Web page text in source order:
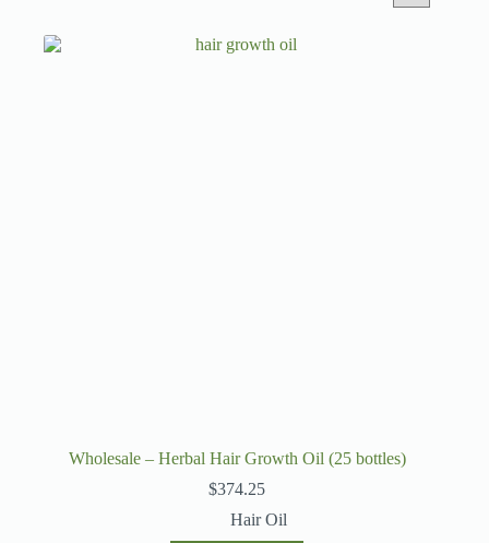
Wholesale – Herbal Hair Growth Oil (25 bottles)
$374.25
Hair Oil